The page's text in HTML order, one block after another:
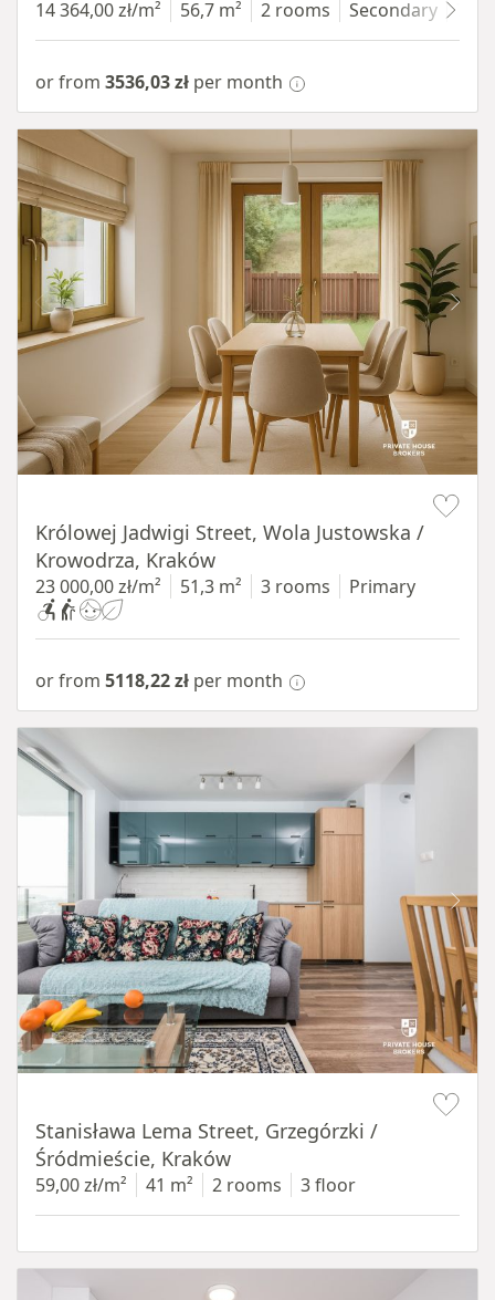
14 364,00 zł/m² 56,7 m² 2 rooms Secondary
or from 3536,03 zł per month
Królowej Jadwigi Street, Wola Justowska /
Krowodrza, Kraków
23 000,00 zł/m² 51,3 m² 3 rooms Primary
or from 5118,22 zł per month
Stanisława Lema Street, Grzegórzki /
Śródmieście, Kraków
59,00 zł/m² 41 m² 2 rooms 3 floor